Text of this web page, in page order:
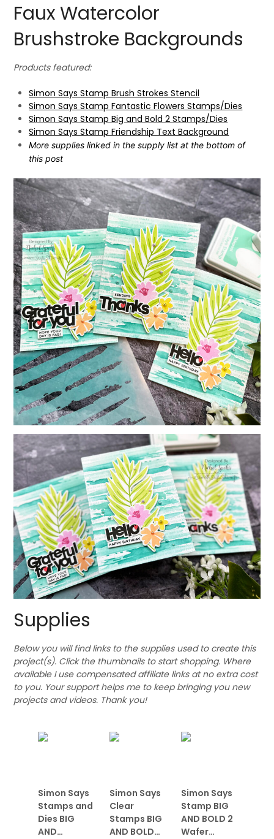
Faux Watercolor
Brushstroke Backgrounds
Products featured:
Simon Says Stamp Brush Strokes Stencil
Simon Says Stamp Fantastic Flowers Stamps/Dies
Simon Says Stamp Big and Bold 2 Stamps/Dies
Simon Says Stamp Friendship Text Background
More supplies linked in the supply list at the bottom of
this post
Supplies
Below you will find links to the supplies used to create this
project(s). Click the thumbnails to start shopping. Where
available I use compensated affiliate links at no extra cost
to you. Your support helps me to keep bringing you new
projects and videos. Thank you!
Simon Says
Stamps and
Dies BIG
AND…
Simon Says
Clear
Stamps BIG
AND BOLD…
Simon Says
Stamp BIG
AND BOLD 2
Wafer…